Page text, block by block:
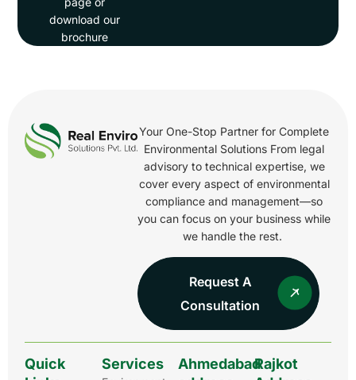
download our
brochure
Your One-Stop Partner for Complete
Environmental Solutions From legal
advisory to technical expertise, we
cover every aspect of environmental
compliance and management—so
you can focus on your business while
we handle the rest.
Request A
Consultation
Quick
Services
AhmedabadRajkot